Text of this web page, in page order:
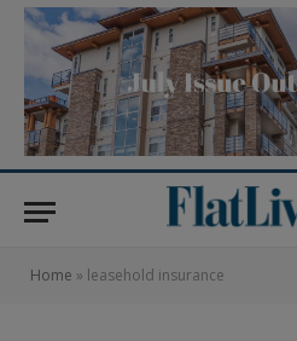
Home » leasehold insurance